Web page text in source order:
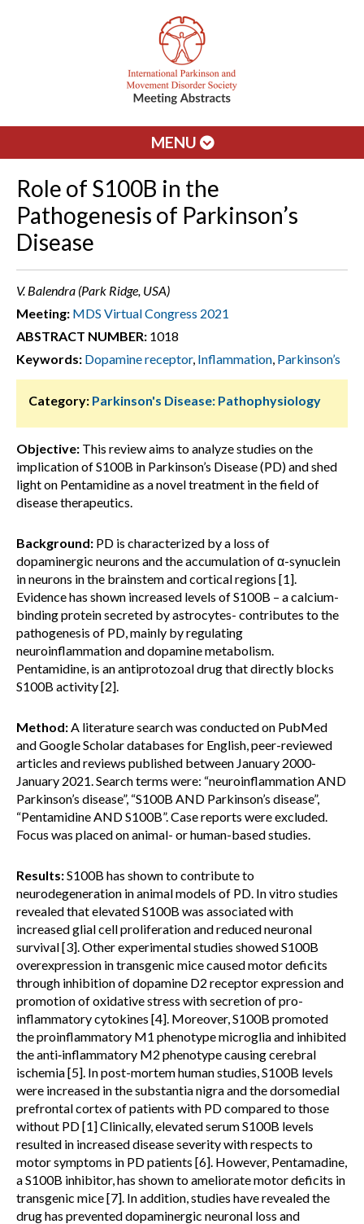
MENU
Role of S100B in the
Pathogenesis of Parkinson’s
Disease
V. Balendra (Park Ridge, USA)
Meeting: MDS Virtual Congress 2021
ABSTRACT NUMBER: 1018
Keywords: Dopamine receptor, Inflammation, Parkinson’s
Category: Parkinson's Disease: Pathophysiology
Objective: This review aims to analyze studies on the
implication of S100B in Parkinson’s Disease (PD) and shed
light on Pentamidine as a novel treatment in the field of
disease therapeutics.
Background: PD is characterized by a loss of
dopaminergic neurons and the accumulation of α-synuclein
in neurons in the brainstem and cortical regions [1].
Evidence has shown increased levels of S100B – a calcium-
binding protein secreted by astrocytes- contributes to the
pathogenesis of PD, mainly by regulating
neuroinflammation and dopamine metabolism.
Pentamidine, is an antiprotozoal drug that directly blocks
S100B activity [2].
Method:A literature search was conducted on PubMed
and Google Scholar databases for English, peer-reviewed
articles and reviews published between January 2000-
January 2021. Search terms were: “neuroinflammation AND
Parkinson’s disease”, “S100B AND Parkinson’s disease”,
“Pentamidine AND S100B”. Case reports were excluded.
Focus was placed on animal- or human-based studies.
Results:S100B has shown to contribute to
neurodegeneration in animal models of PD. In vitro studies
revealed that elevated S100B was associated with
increased glial cell proliferation and reduced neuronal
survival [3]. Other experimental studies showed S100B
overexpression in transgenic mice caused motor deficits
through inhibition of dopamine D2 receptor expression and
promotion of oxidative stress with secretion of pro-
inflammatory cytokines [4]. Moreover, S100B promoted
the proinflammatory M1 phenotype microglia and inhibited
the anti‑inflammatory M2 phenotype causing cerebral
ischemia [5]. In post-mortem human studies, S100B levels
were increased in the substantia nigra and the dorsomedial
prefrontal cortex of patients with PD compared to those
without PD [1] Clinically, elevated serum S100B levels
resulted in increased disease severity with respects to
motor symptoms in PD patients [6]. However, Pentamadine,
a S100B inhibitor, has shown to ameliorate motor deficits in
transgenic mice [7]. In addition, studies have revealed the
drug has prevented dopaminergic neuronal loss and